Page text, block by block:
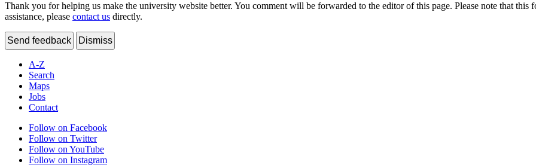
Thank you for helping us make the university website better. You comment will be forwarded to the editor of this page. Please note that
assistance, please contact us directly.
Send feedback Dismiss
A-Z
Search
Maps
Jobs
Contact
Follow on Facebook
Follow on Twitter
Follow on YouTube
Follow on Instagram